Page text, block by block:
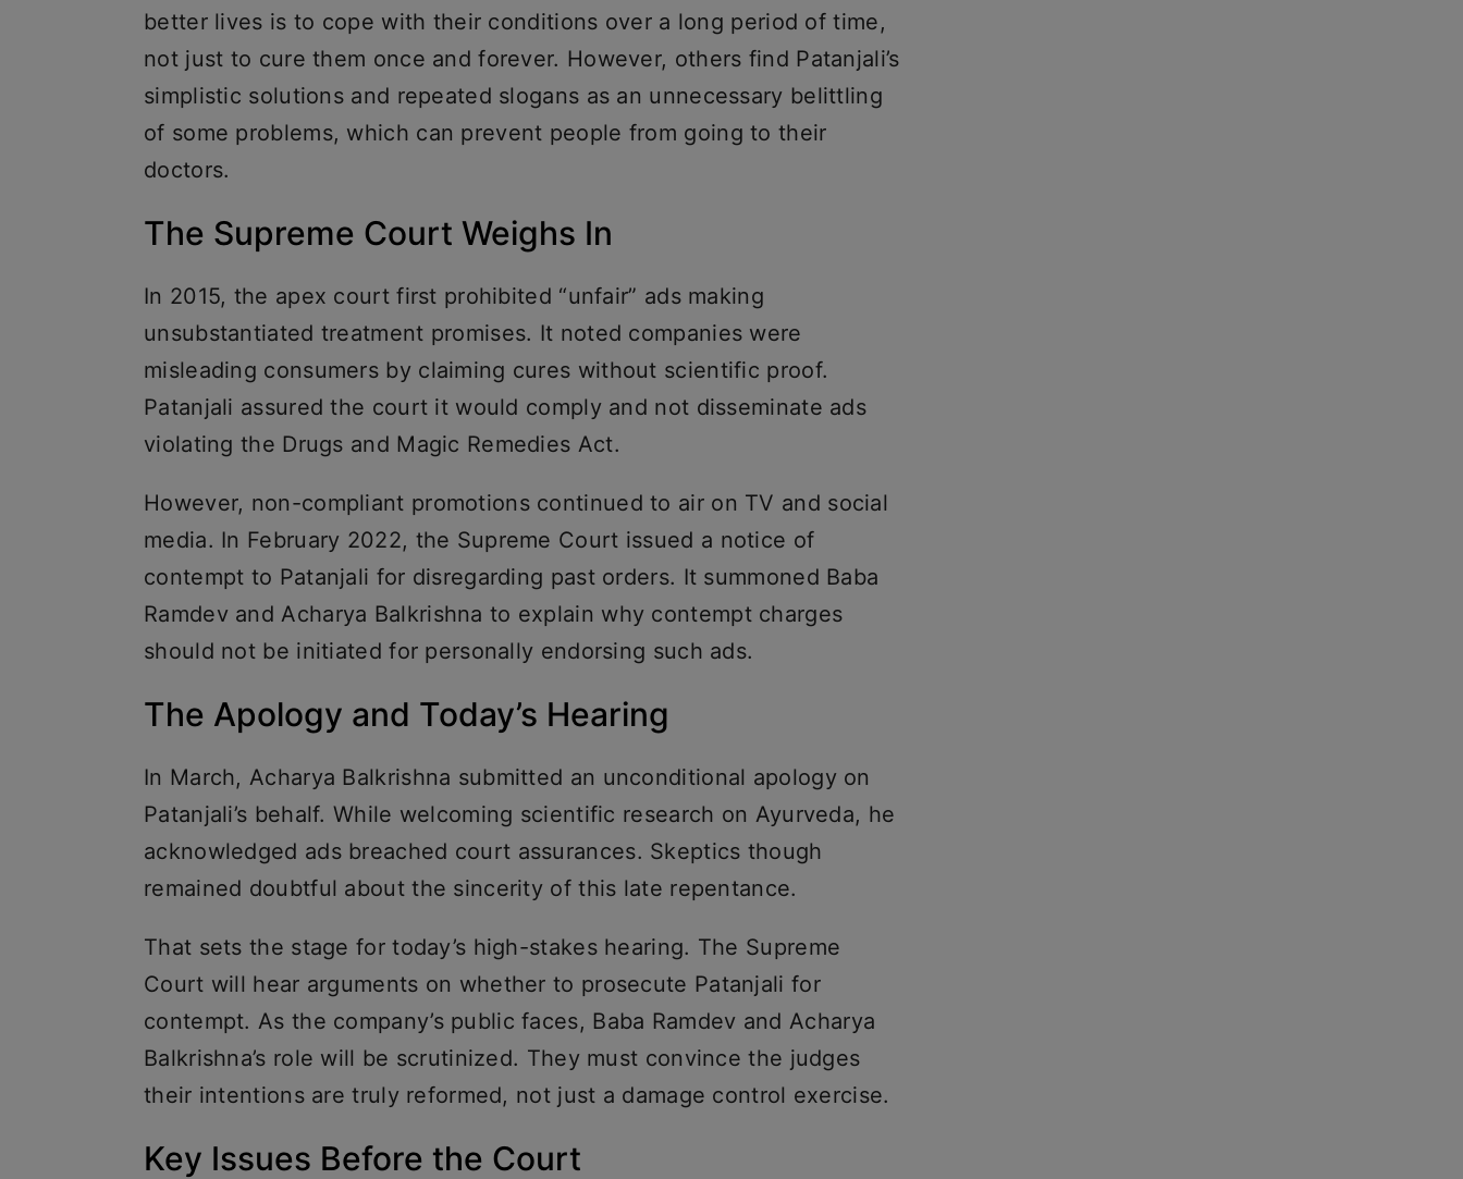
better lives is to cope with their conditions over a long period of time,
not just to cure them once and forever. However, others find Patanjali’s
simplistic solutions and repeated slogans as an unnecessary belittling
of some problems, which can prevent people from going to their
doctors.
The Supreme Court Weighs In
In 2015, the apex court first prohibited “unfair” ads making
unsubstantiated treatment promises. It noted companies were
misleading consumers by claiming cures without scientific proof.
Patanjali assured the court it would comply and not disseminate ads
violating the Drugs and Magic Remedies Act.
However, non-compliant promotions continued to air on TV and social
media. In February 2022, the Supreme Court issued a notice of
contempt to Patanjali for disregarding past orders. It summoned Baba
Ramdev and Acharya Balkrishna to explain why contempt charges
should not be initiated for personally endorsing such ads.
The Apology and Today’s Hearing
In March, Acharya Balkrishna submitted an unconditional apology on
Patanjali’s behalf. While welcoming scientific research on Ayurveda, he
acknowledged ads breached court assurances. Skeptics though
remained doubtful about the sincerity of this late repentance.
That sets the stage for today’s high-stakes hearing. The Supreme
Court will hear arguments on whether to prosecute Patanjali for
contempt. As the company’s public faces, Baba Ramdev and Acharya
Balkrishna’s role will be scrutinized. They must convince the judges
their intentions are truly reformed, not just a damage control exercise.
Key Issues Before the Court